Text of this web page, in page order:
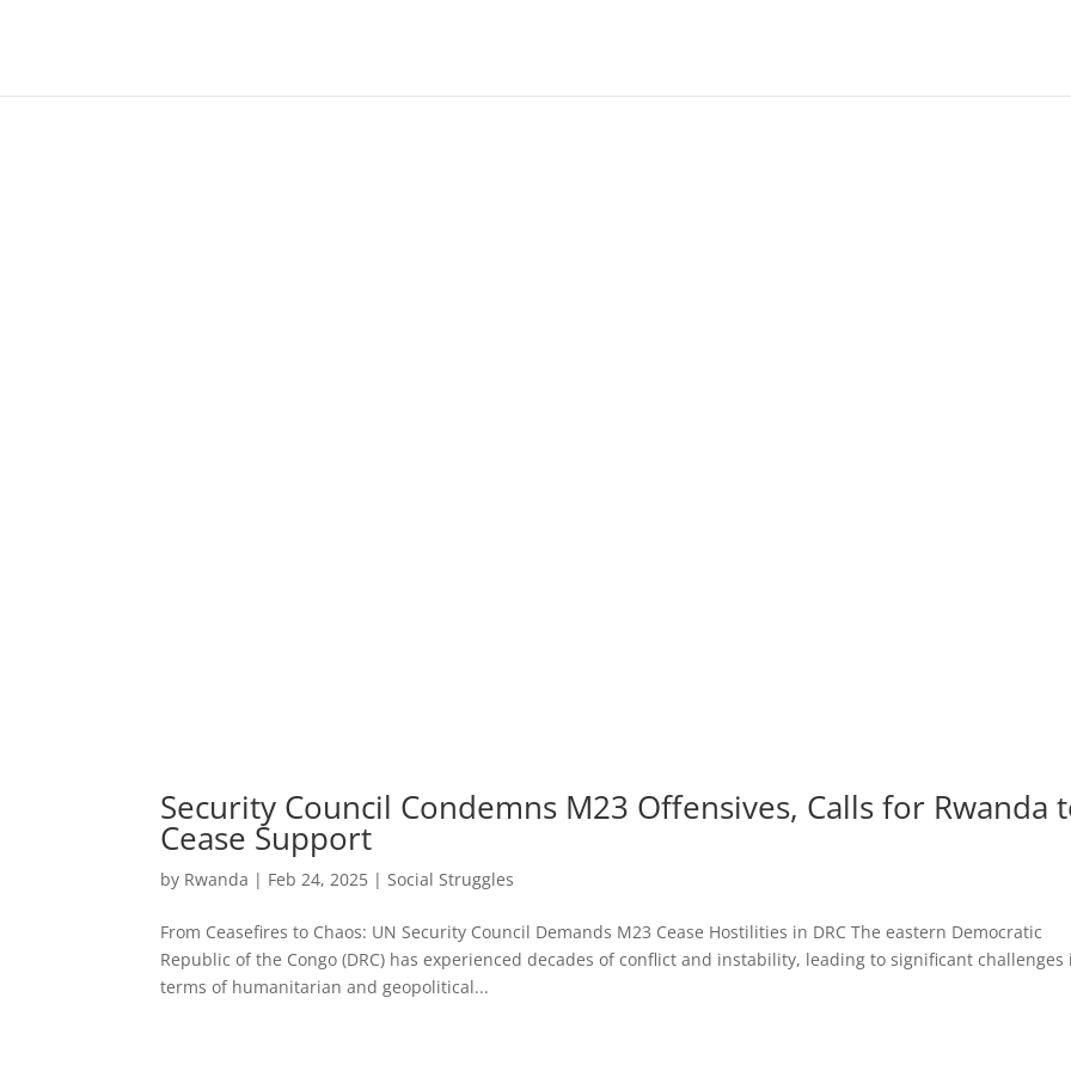
Security Council Condemns M23 Offensives, Calls for Rwanda
Cease Support
by Rwanda | Feb 24, 2025 | Social Struggles
From Ceasefires to Chaos: UN Security Council Demands M23 Cease Hostilities in DRC The eastern Democratic
Republic of the Congo (DRC) has experienced decades of conflict and instability, leading to significant challenges
terms of humanitarian and geopolitical...